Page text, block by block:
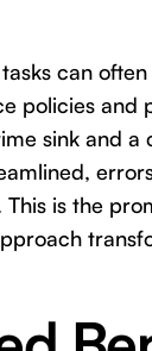
can
policies and
sink and
is the